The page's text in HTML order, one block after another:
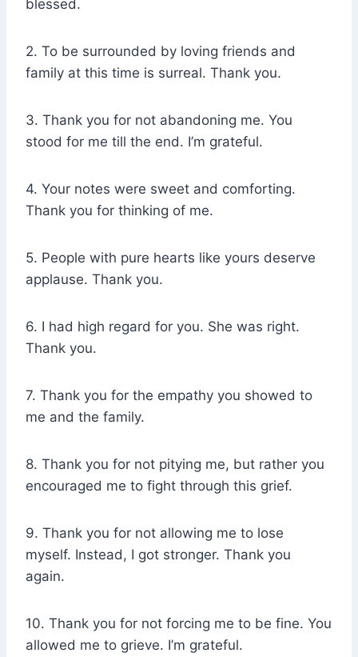
blessed.
2. To be surrounded by loving friends and
family at this time is surreal. Thank you.
3. Thank you for not abandoning me. You
stood for me till the end. I’m grateful.
4. Your notes were sweet and comforting.
Thank you for thinking of me.
5. People with pure hearts like yours deserve
applause. Thank you.
6. I had high regard for you. She was right.
Thank you.
7. Thank you for the empathy you showed to
me and the family.
8. Thank you for not pitying me, but rather you
encouraged me to fight through this grief.
9. Thank you for not allowing me to lose
myself. Instead, I got stronger. Thank you
again.
10. Thank you for not forcing me to be fine. You
allowed me to grieve. I’m grateful.